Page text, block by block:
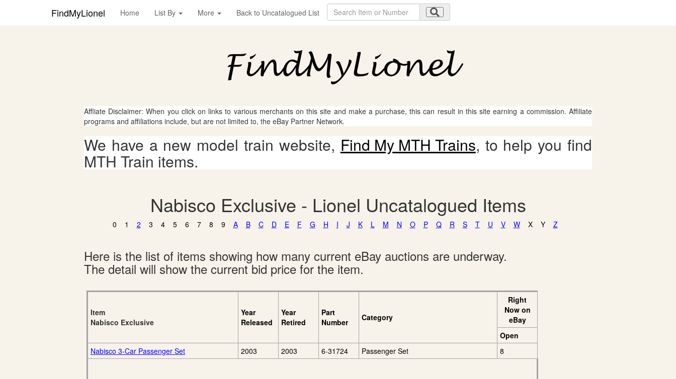
FindMyLionel Home List By More Back to Uncatalogued List
Affliate Disclaimer: When you click on links to various merchants on this site and make a purchase, this can result in this site earning a commission. Affiliate
programs and affiliations include, but are not limited to, the eBay Partner Network.
We have a new model train website, Find My MTH Trains, to help you find
MTH Train items.
Nabisco Exclusive - Lionel Uncatalogued Items
0 1 2 3 4 5 6 7 8 9 A B C D E F G H I J K L M N O P Q R S T U V W X Y Z
Here is the list of items showing how many current eBay auctions are underway.
The detail will show the current bid price for the item.
Item
Nabisco Exclusive
Year
Released
Year
Retired
Part
Number
Category
Right
Now on
eBay
Open
Nabisco 3-Car Passenger Set
2003 2003 6-31724 Passenger Set 8